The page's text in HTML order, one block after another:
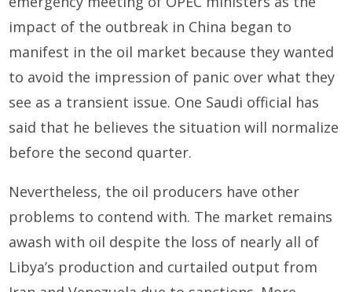
impact of the outbreak in China began to
manifest in the oil market because they wanted
to avoid the impression of panic over what they
see as a transient issue. One Saudi official has
said that he believes the situation will normalize
before the second quarter.
Nevertheless, the oil producers have other
problems to contend with. The market remains
awash with oil despite the loss of nearly all of
Libya’s production and curtailed output from